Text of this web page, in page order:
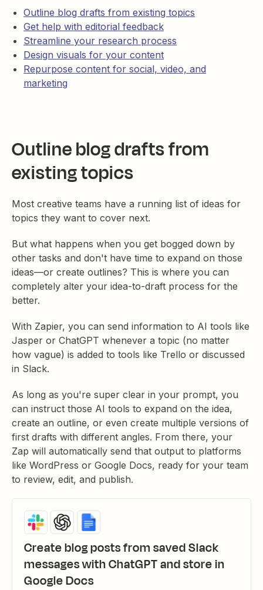
Outline blog drafts from existing topics
Get help with editorial feedback
Streamline your research process
Design visuals for your content
Repurpose content for social, video, and
marketing
Outline blog drafts from
existing topics
Most creative teams have a running list of ideas for
topics they want to cover next.
But what happens when you get bogged down by
other tasks and don't have time to expand on those
ideas—or create outlines? This is where you can
completely alter your idea-to-draft process for the
better.
With Zapier, you can send information to AI tools like
Jasper or ChatGPT whenever a topic (no matter
how vague) is added to tools like Trello or discussed
in Slack.
As long as you're super clear in your prompt, you
can instruct those AI tools to expand on the idea,
create an outline, or even create multiple versions of
first drafts with different angles. From there, your
Zap will automatically send that output to platforms
like WordPress or Google Docs, ready for your team
to review, edit, and publish.
Create blog posts from saved Slack
messages with ChatGPT and store in
Google Docs